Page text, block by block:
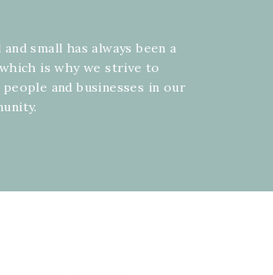
small has always been a
is why we strive to
and businesses in our